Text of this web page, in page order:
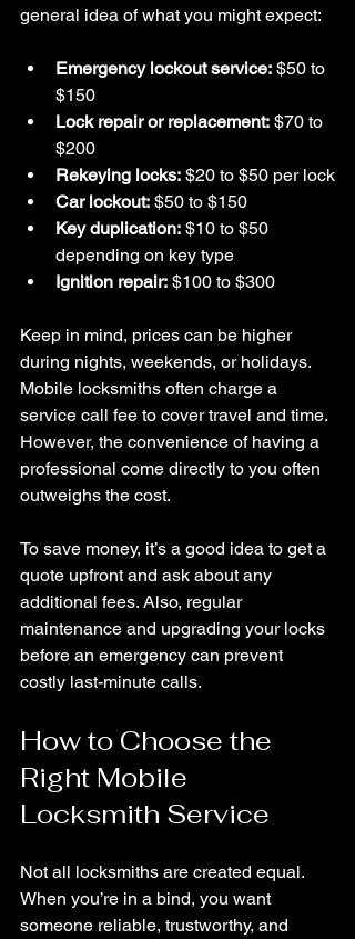
general idea of what you might expect:
Emergency lockout service: $50 to
$150
Lock repair or replacement: $70 to
$200
Rekeying locks: $20 to $50 per lock
Car lockout: $50 to $150
Key duplication: $10 to $50
depending on key type
Ignition repair: $100 to $300
Keep in mind, prices can be higher
during nights, weekends, or holidays.
Mobile locksmiths often charge a
service call fee to cover travel and time.
However, the convenience of having a
professional come directly to you often
outweighs the cost.
To save money, it’s a good idea to get a
quote upfront and ask about any
additional fees. Also, regular
maintenance and upgrading your locks
before an emergency can prevent
costly last-minute calls.
How to Choose the
Right Mobile
Locksmith Service
Not all locksmiths are created equal.
When you’re in a bind, you want
someone reliable, trustworthy, and